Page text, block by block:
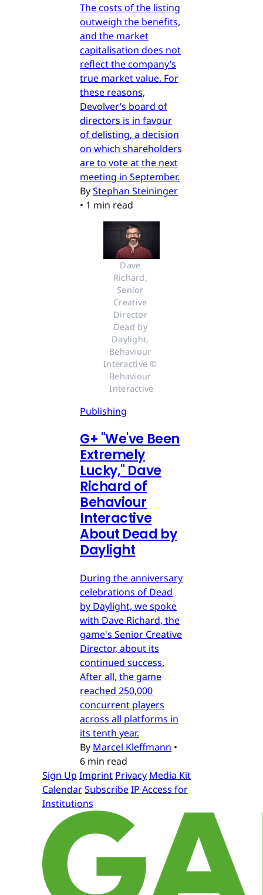
The costs of the listing
outweigh the benefits,
and the market
capitalisation does not
reflect the company’s
true market value. For
these reasons,
Devolver’s board of
directors is in favour
of delisting, a decision
on which shareholders
are to vote at the next
meeting in September.
ByStephan Steininger
• 1 min read
Dave
Richard,
Senior
Creative
Director
Dead by
Daylight,
Behaviour
Interactive ©
Behaviour
Interactive
Publishing
G+ "We've Been
Extremely
Lucky," Dave
Richard of
Behaviour
Interactive
About Dead by
Daylight
During the anniversary
celebrations of Dead
by Daylight, we spoke
with Dave Richard, the
game's Senior Creative
Director, about its
continued success.
After all, the game
reached 250,000
concurrent players
across all platforms in
its tenth year.
By Marcel Kleffmann •
6 min read
Sign Up Imprint Privacy Media Kit
CalendarSubscribeIP Access for
Institutions